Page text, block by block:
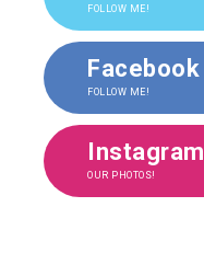
FOLLOW ME!
Facebook
FOLLOW ME!
Instagram
OUR PHOTOS!